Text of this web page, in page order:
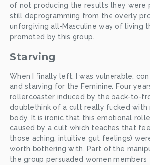
of not producing the results they were
still deprogramming from the overly
unforgiving all-Masculine way of living
promoted by this group.
Starving
When I finally left, I was vulnerable,
and starving for the Feminine. Four
rollercoaster induced by the back-to-
doublethink of a cult really fucked with
body. It is ironic that this emotional
caused by a cult which teaches that
those aching, intuitive gut feelings)
worth bothering with. Part of the
the group persuaded women members